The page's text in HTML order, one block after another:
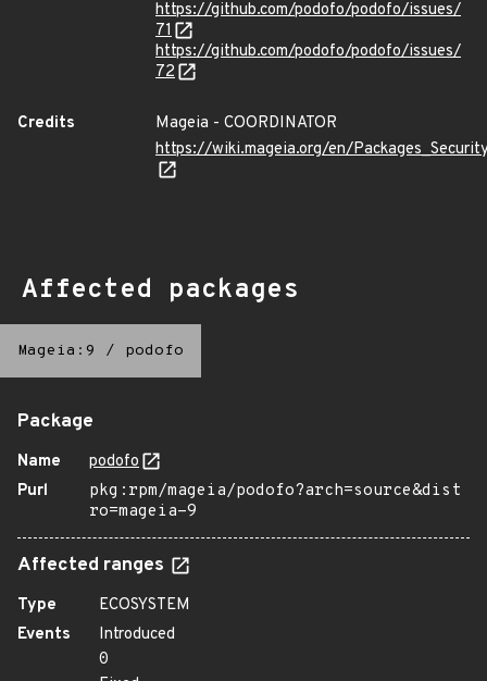
https://github.com/podofo/podofo/issues/
71
https://github.com/podofo/podofo/issues/
72
Credits
Mageia - COORDINATOR
https://wiki.mageia.org/en/
Affected packages
Mageia:9 / podofo
Package
Name
podofo
Purl
pkg:rpm/mageia/podofo?arch=source&dist
ro=mageia-9
Affected ranges
Type
ECOSYSTEM
Events
Introduced
0